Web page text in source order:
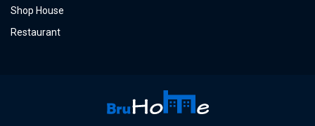
Shop House
Restaurant